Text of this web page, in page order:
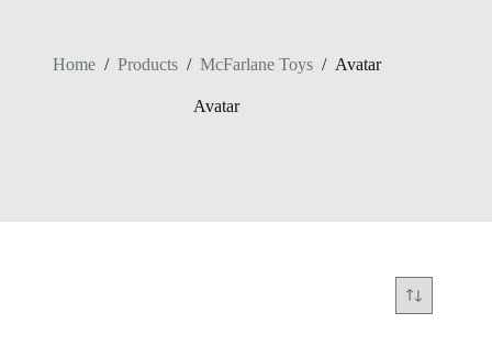
Home / Products / McFarlane Toys / Avatar
Avatar